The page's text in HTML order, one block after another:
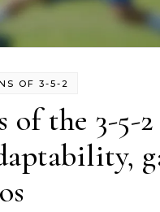
OF 3-5-2
the 3-5-2